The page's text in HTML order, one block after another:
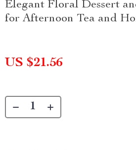
Elegant Floral Dessert
for Afternoon Tea and
US $21.56